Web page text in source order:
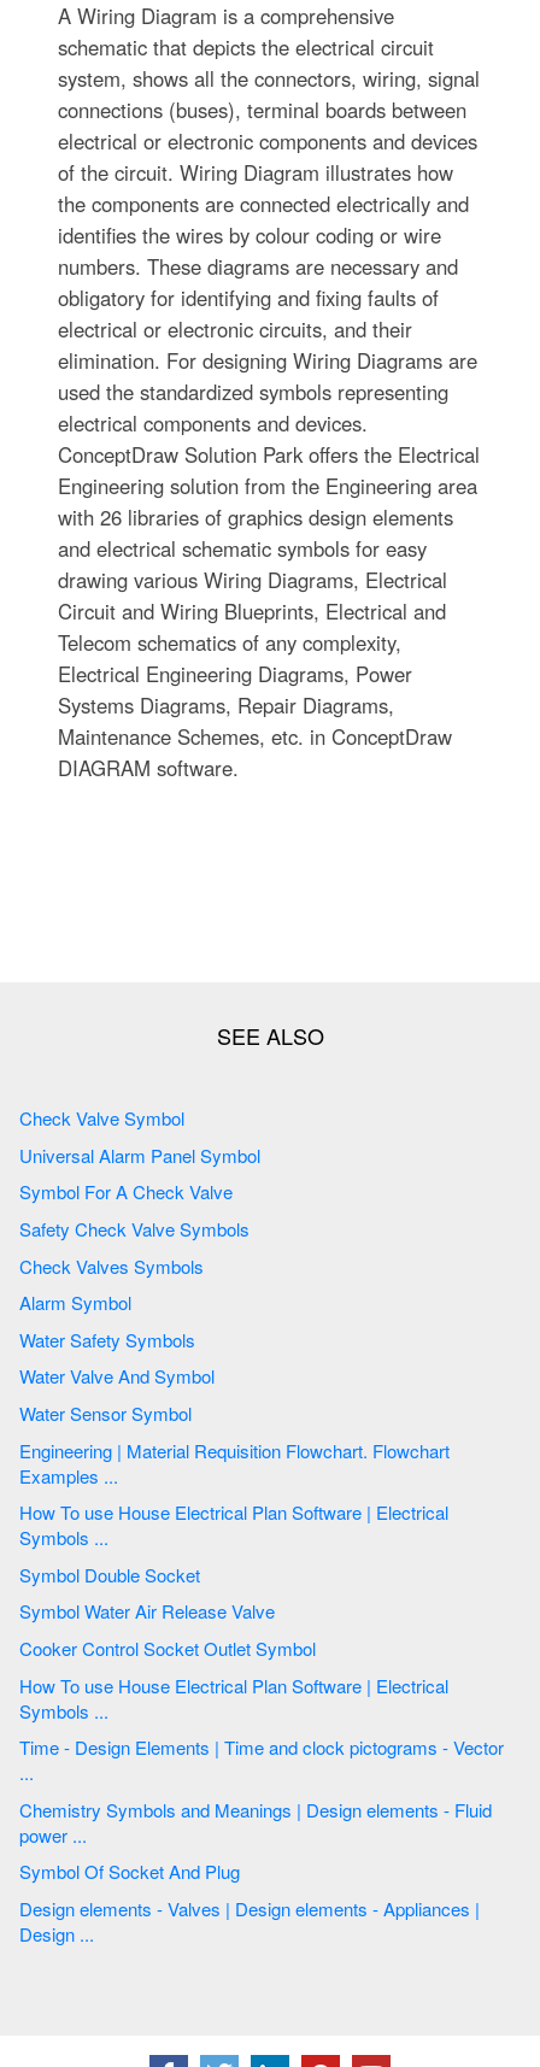
A Wiring Diagram is a comprehensive
schematic that depicts the electrical circuit
system, shows all the connectors, wiring, signal
connections (buses), terminal boards between
electrical or electronic components and devices
of the circuit. Wiring Diagram illustrates how
the components are connected electrically and
identifies the wires by colour coding or wire
numbers. These diagrams are necessary and
obligatory for identifying and fixing faults of
electrical or electronic circuits, and their
elimination. For designing Wiring Diagrams are
used the standardized symbols representing
electrical components and devices.
ConceptDraw Solution Park offers the Electrical
Engineering solution from the Engineering area
with 26 libraries of graphics design elements
and electrical schematic symbols for easy
drawing various Wiring Diagrams, Electrical
Circuit and Wiring Blueprints, Electrical and
Telecom schematics of any complexity,
Electrical Engineering Diagrams, Power
Systems Diagrams, Repair Diagrams,
Maintenance Schemes, etc. in ConceptDraw
DIAGRAM software.
Check Valve Symbol
Universal Alarm Panel Symbol
Symbol For A Check Valve
Safety Check Valve Symbols
Check Valves Symbols
Alarm Symbol
Water Safety Symbols
Water Valve And Symbol
Water Sensor Symbol
Engineering | Material Requisition Flowchart. Flowchart
Examples ...
How To use House Electrical Plan Software | Electrical
Symbols ...
Symbol Double Socket
Symbol Water Air Release Valve
Cooker Control Socket Outlet Symbol
How To use House Electrical Plan Software | Electrical
Symbols ...
Time - Design Elements | Time and clock pictograms - Vector
...
Chemistry Symbols and Meanings | Design elements - Fluid
power ...
Symbol Of Socket And Plug
Design elements - Valves | Design elements - Appliances |
Design ...